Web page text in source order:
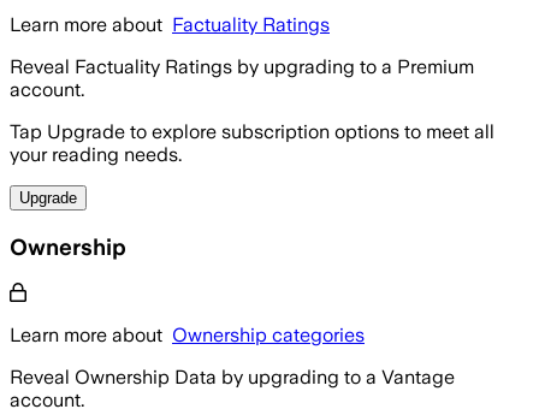
Learn more about Factuality Ratings
Reveal Factuality Ratings by upgrading to a Premium
account.
Tap Upgrade to explore subscription options to meet all
your reading needs.
Upgrade
Ownership
Learn more about Ownership categories
Reveal Ownership Data by upgrading to a Vantage
account.